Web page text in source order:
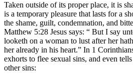
Taken outside of its proper place, it is
is a temporary pleasure that lasts for a
the shame, guilt, condemnation, and
Matthew 5:28 Jesus says: “ But I say
looketh on a woman to lust after her
her already in his heart.” In 1
exhorts to flee sexual sins, and even
other sins: